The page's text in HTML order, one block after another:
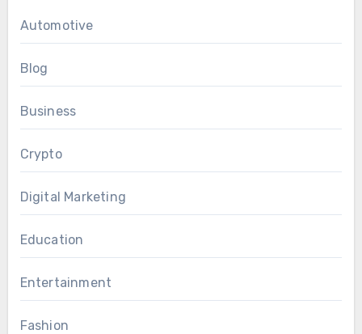
Automotive
Blog
Business
Crypto
Digital Marketing
Education
Entertainment
Fashion